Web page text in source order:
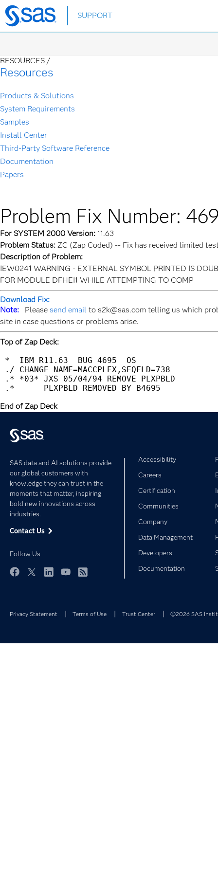
Skip
to
SUPPORT
RESOURCES /
Resources
Products & Solutions
System Requirements
Samples
Install Center
Third-Party Software Reference
Documentation
Papers
Problem Fix Number:
For SYSTEM 2000 Version: 11.63
Problem Status: ZC (Zap Coded) -- Fix has received limited
Description of Problem:
IEW0241 WARNING - EXTERNAL SYMBOL PRINTED IS
FOR MODULE DFHEI1 WHILE ATTEMPTING TO COMP
Download Fix:
Note: Please send email to s2k@sas.com telling us which
site in case questions or problems arise.
Top of Zap Deck:
*  IBM R11.63
./ CHANGE
.* *03* JXS 05/04/94 REMOVE
End of Zap Deck
SAS data and AI solutions provide
our global customers with
knowledge they can trust in the
moments that matter, inspiring
bold new innovations across
industries.
Contact Us
Follow Us
Accessibility
Careers
Certification
Communities
Company
Data Management
Developers
Documentation
Privacy Statement Terms of Use Trust Center ©2026 SAS